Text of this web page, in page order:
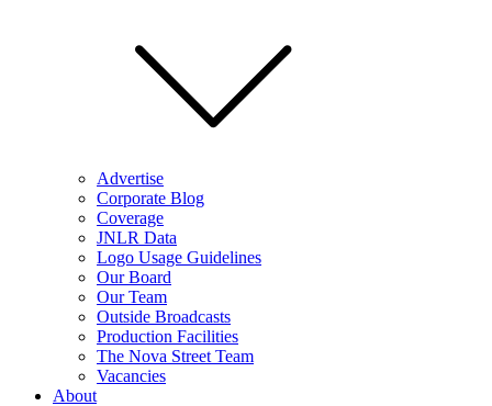
Advertise
Corporate Blog
Coverage
JNLR Data
Logo Usage Guidelines
Our Board
Our Team
Outside Broadcasts
Production Facilities
The Nova Street Team
Vacancies
About